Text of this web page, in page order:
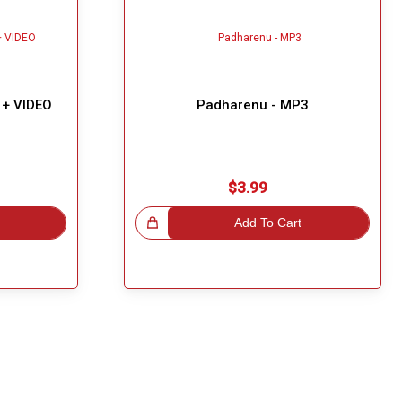
VIDEO Padharenu - MP3
$3.99
Add To Cart
Great Choice!